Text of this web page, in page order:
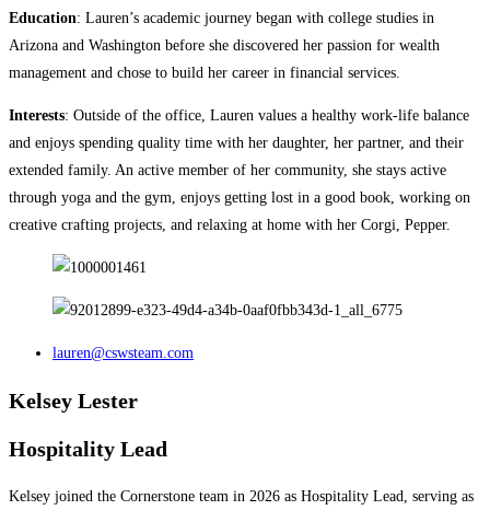
Education: Lauren’s academic journey began with college studies in
Arizona and Washington before she discovered her passion for wealth
management and chose to build her career in financial services.
Interests: Outside of the office, Lauren values a healthy work-life balance
and enjoys spending quality time with her daughter, her partner, and their
extended family. An active member of her community, she stays active
through yoga and the gym, enjoys getting lost in a good book, working on
creative crafting projects, and relaxing at home with her Corgi, Pepper.
lauren@cswsteam.com
Kelsey Lester
Hospitality Lead
Kelsey joined the Cornerstone team in 2026 as Hospitality Lead, serving as